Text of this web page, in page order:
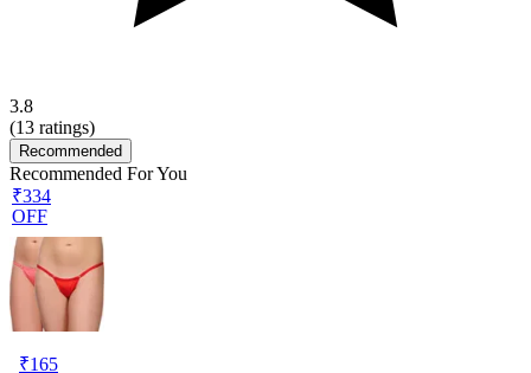
3.8
(13 ratings)
Recommended
Recommended For You
₹334
OFF
₹165